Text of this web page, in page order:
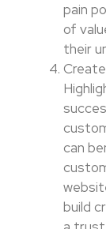
pain
of
their
can
build